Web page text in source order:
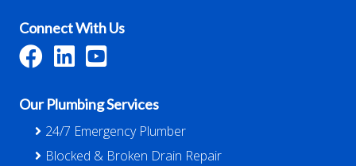
Connect With Us
Our Plumbing Services
24/7 Emergency Plumber
Blocked & Broken Drain Repair